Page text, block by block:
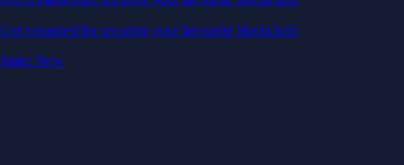
Get rewarded for securing your favourite blockchain
Stake Now